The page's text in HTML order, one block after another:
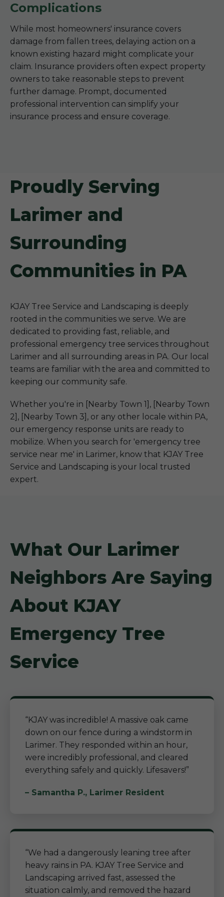
Complications
While most homeowners' insurance covers
damage from fallen trees, delaying action on a
known existing hazard might complicate your
claim. Insurance providers often expect property
owners to take reasonable steps to prevent
further damage. Prompt, documented
professional intervention can simplify your
insurance process and ensure coverage.
Proudly Serving
Larimer and
Surrounding
Communities in PA
KJAY Tree Service and Landscaping is deeply
rooted in the communities we serve. We are
dedicated to providing fast, reliable, and
professional emergency tree services throughout
Larimer and all surrounding areas in PA. Our local
teams are familiar with the area and committed to
keeping our community safe.
Whether you're in [Nearby Town 1], [Nearby Town
2], [Nearby Town 3], or any other locale within PA,
our emergency response units are ready to
mobilize. When you search for 'emergency tree
service near me' in Larimer, know that KJAY Tree
Service and Landscaping is your local trusted
expert.
What Our Larimer
Neighbors Are Saying
About KJAY
Emergency Tree
Service
“KJAY was incredible! A massive oak came
down on our fence during a windstorm in
Larimer. They responded within an hour,
were incredibly professional, and cleared
everything safely and quickly. Lifesavers!”
– Samantha P., Larimer Resident
“We had a dangerously leaning tree after
heavy rains in PA. KJAY Tree Service and
Landscaping arrived fast, assessed the
situation calmly, and removed the hazard